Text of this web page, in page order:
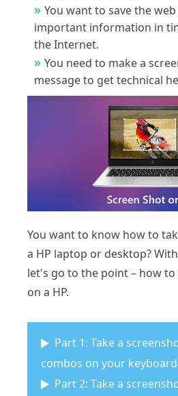
You want to save the
important information in
the Internet.
You need to make a
message to get technical
You want to know how to
a HP laptop or desktop?
let's go to the point – how
on a HP.
Part 1: Take a
combos on your keyboard
Part 2: Take a